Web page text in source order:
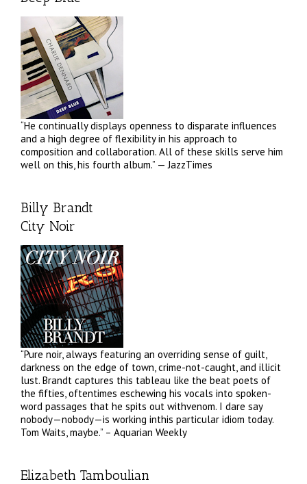
“He continually displays openness to disparate influences
and a high degree of flexibility in his approach to
composition and collaboration. All of these skills serve him
well on this, his fourth album.” — JazzTimes
Billy Brandt
City Noir
“Pure noir, always featuring an overriding sense of guilt,
darkness on the edge of town, crime-not-caught, and illicit
lust. Brandt captures this tableau like the beat poets of
the fifties, oftentimes eschewing his vocals into spoken-
word passages that he spits out withvenom. I dare say
nobody—nobody—is working inthis particular idiom today.
Tom Waits, maybe.” – Aquarian Weekly
Elizabeth Tamboulian